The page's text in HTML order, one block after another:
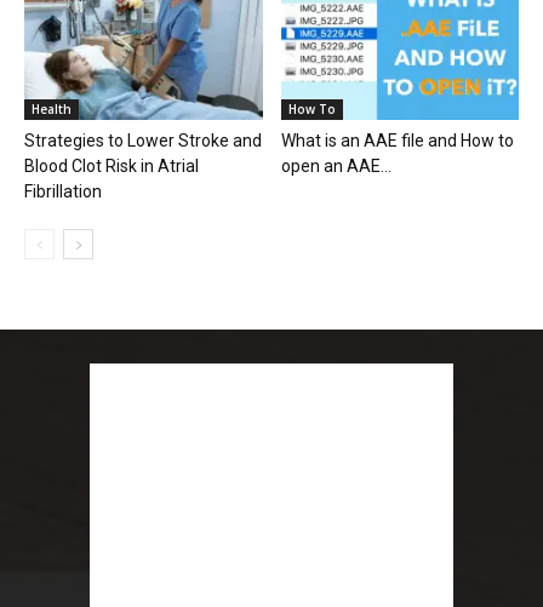
Health
Strategies to Lower Stroke and
Blood Clot Risk in Atrial
Fibrillation
How To
What is an AAE file and How to
open an AAE...